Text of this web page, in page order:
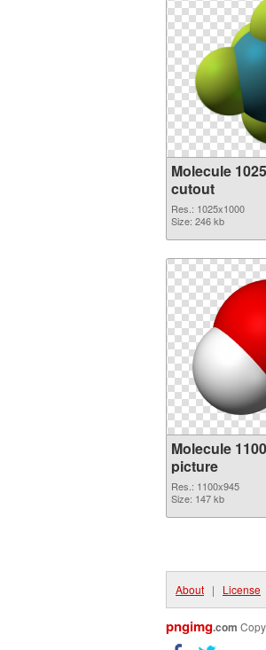
Molecule
cutout
Res.: 1025x1000
Size: 246 kb
Molecule
picture
Res.: 1100x945
Size: 147 kb
About | License
pngimg.com